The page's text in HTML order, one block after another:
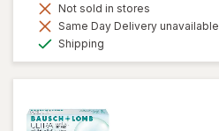
Not sold in stores
Same Day Delivery unavailable
Shipping